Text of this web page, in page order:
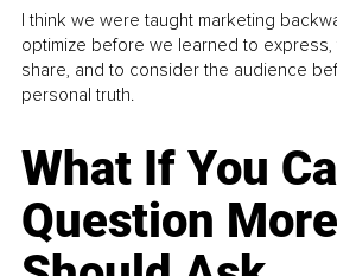
I think we were taught marketing
optimize before we learned to
share, and to consider the audience
personal truth.
What If You
Question